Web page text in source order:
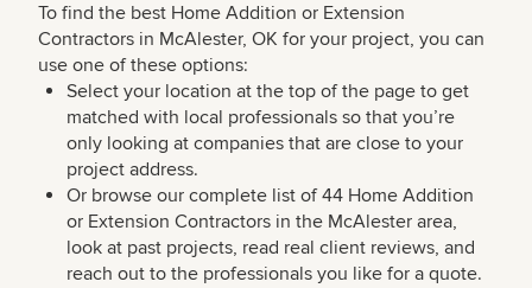
To find the best Home Addition or Extension
Contractors in McAlester, OK for your project, you can
use one of these options:
Select your location at the top of the page to get
matched with local professionals so that you’re
only looking at companies that are close to your
project address.
Or browse our complete list of 44 Home Addition
or Extension Contractors in the McAlester area,
look at past projects, read real client reviews, and
reach out to the professionals you like for a quote.